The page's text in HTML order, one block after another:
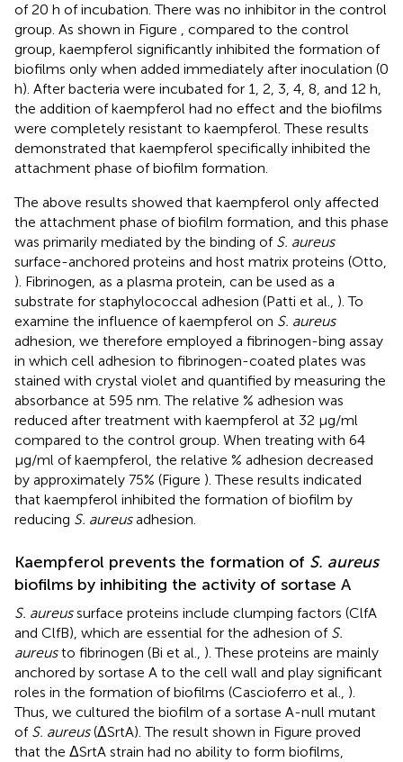
of 20 h of incubation. There was no inhibitor in the control
group. As shown in Figure , compared to the control
group, kaempferol significantly inhibited the formation of
biofilms only when added immediately after inoculation (0
h). After bacteria were incubated for 1, 2, 3, 4, 8, and 12 h,
the addition of kaempferol had no effect and the biofilms
were completely resistant to kaempferol. These results
demonstrated that kaempferol specifically inhibited the
attachment phase of biofilm formation.
The above results showed that kaempferol only affected
the attachment phase of biofilm formation, and this phase
was primarily mediated by the binding of S. aureus
surface-anchored proteins and host matrix proteins (Otto,
). Fibrinogen, as a plasma protein, can be used as a
substrate for staphylococcal adhesion (Patti et al., ). To
examine the influence of kaempferol on S. aureus
adhesion, we therefore employed a fibrinogen-bing assay
in which cell adhesion to fibrinogen-coated plates was
stained with crystal violet and quantified by measuring the
absorbance at 595 nm. The relative % adhesion was
reduced after treatment with kaempferol at 32 μg/ml
compared to the control group. When treating with 64
μg/ml of kaempferol, the relative % adhesion decreased
by approximately 75% (Figure ). These results indicated
that kaempferol inhibited the formation of biofilm by
reducing S. aureusadhesion.
Kaempferol prevents the formation of S. aureus
biofilms by inhibiting the activity of sortase A
S. aureussurface proteins include clumping factors (ClfA
and ClfB), which are essential for the adhesion of S.
aureusto fibrinogen (Bi et al., ). These proteins are mainly
anchored by sortase A to the cell wall and play significant
roles in the formation of biofilms (Cascioferro et al., ).
Thus, we cultured the biofilm of a sortase A-null mutant
of S. aureus(ΔSrtA). The result shown in Figure proved
that the ΔSrtA strain had no ability to form biofilms,